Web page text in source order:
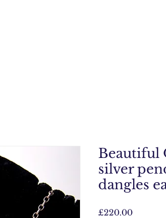
Beautiful
silver
dangles
£220.00Price